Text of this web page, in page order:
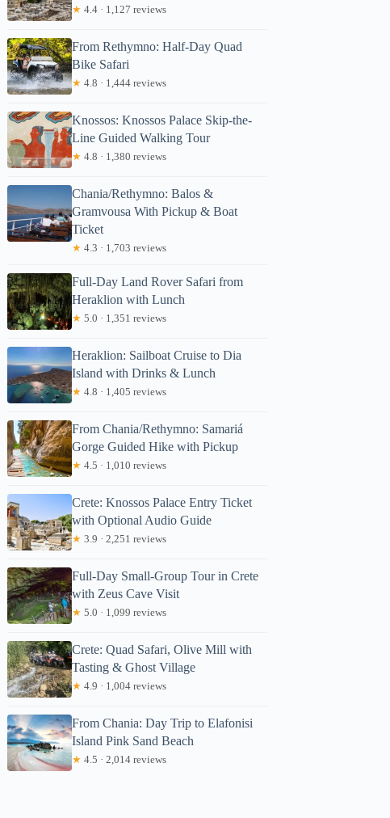
Katie
★ 4.4 · 1,127 reviews
From Rethymno: Half-Day Quad
Bike Safari
★ 4.8 · 1,444 reviews
Knossos: Knossos Palace Skip-the-
Line Guided Walking Tour
★ 4.8 · 1,380 reviews
Chania/Rethymno: Balos &
Gramvousa With Pickup & Boat
Ticket
★ 4.3 · 1,703 reviews
Full-Day Land Rover Safari from
Heraklion with Lunch
★ 5.0 · 1,351 reviews
Heraklion: Sailboat Cruise to Dia
Island with Drinks & Lunch
★ 4.8 · 1,405 reviews
From Chania/Rethymno: Samariá
Gorge Guided Hike with Pickup
★ 4.5 · 1,010 reviews
Crete: Knossos Palace Entry Ticket
with Optional Audio Guide
★ 3.9 · 2,251 reviews
Full-Day Small-Group Tour in Crete
with Zeus Cave Visit
★ 5.0 · 1,099 reviews
Crete: Quad Safari, Olive Mill with
Tasting & Ghost Village
★ 4.9 · 1,004 reviews
From Chania: Day Trip to Elafonisi
Island Pink Sand Beach
★ 4.5 · 2,014 reviews